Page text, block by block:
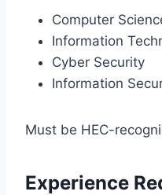
Computer
Information
Cyber Security
Information
Must be HEC-
Experience